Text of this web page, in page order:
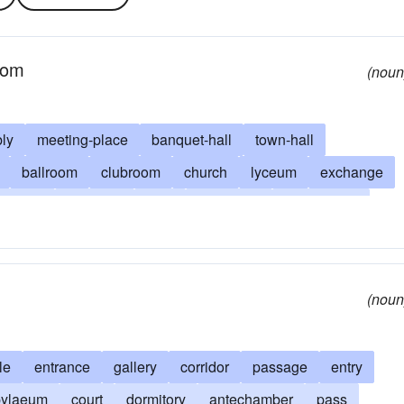
meeting-place banquet-hall
town-hall
ballroom clubroom church lyceum
exchange
lecture-room gallery casino gym
mess-hall
entrance gallery corridor passage
entry
court dormitory antechamber
pass